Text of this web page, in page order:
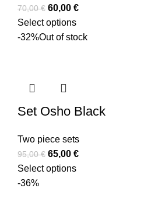
70,00€ 60,00 €
Select options
-32%Out of stock
Set Osho Black
Two piece sets
95,00€ 65,00 €
Select options
-36%